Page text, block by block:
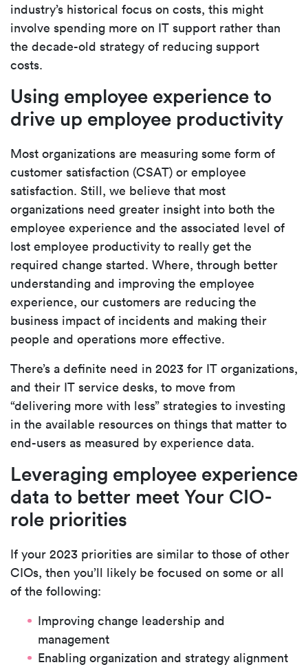
industry’s historical focus on costs, this might
involve spending more on IT support rather than
the decade-old strategy of reducing support
costs.
Using employee experience to
drive up employee productivity
Most organizations are measuring some form of
customer satisfaction (CSAT) or employee
satisfaction. Still, we believe that most
organizations need greater insight into both the
employee experience and the associated level of
lost employee productivity to really get the
required change started. Where, through better
understanding and improving the employee
experience, our customers are reducing the
business impact of incidents and making their
people and operations more effective.
There’s a definite need in 2023 for IT organizations,
and their IT service desks, to move from
“delivering more with less” strategies to investing
in the available resources on things that matter to
end-users as measured by experience data.
Leveraging employee experience
data to better meet Your CIO-
role priorities
If your 2023 priorities are similar to those of other
CIOs, then you’ll likely be focused on some or all
of the following:
Improving change leadership and
management
Enabling organization and strategy alignment